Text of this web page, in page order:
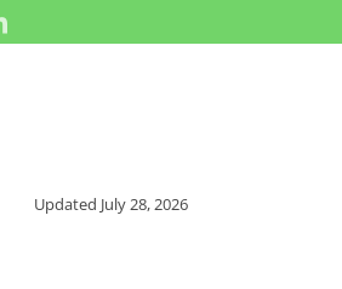
Updated July 28, 2026